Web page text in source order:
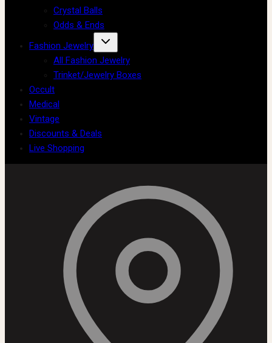
Crystal Balls
Odds & Ends
Fashion Jewelry
All Fashion Jewelry
Trinket/Jewelry Boxes
Occult
Medical
Vintage
Discounts & Deals
Live Shopping